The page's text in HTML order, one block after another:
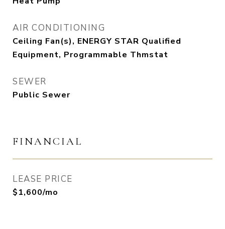
AIR CONDITIONING
Ceiling Fan(s), ENERGY STAR Qualified
Equipment, Programmable Thmstat
SEWER
Public Sewer
FINANCIAL
LEASE PRICE
$1,600/mo